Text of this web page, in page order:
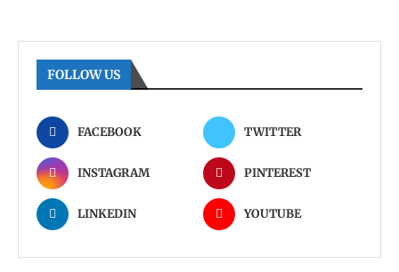
FOLLOW US
FACEBOOK TWITTER
INSTAGRAM PINTEREST
LINKEDIN YOUTUBE